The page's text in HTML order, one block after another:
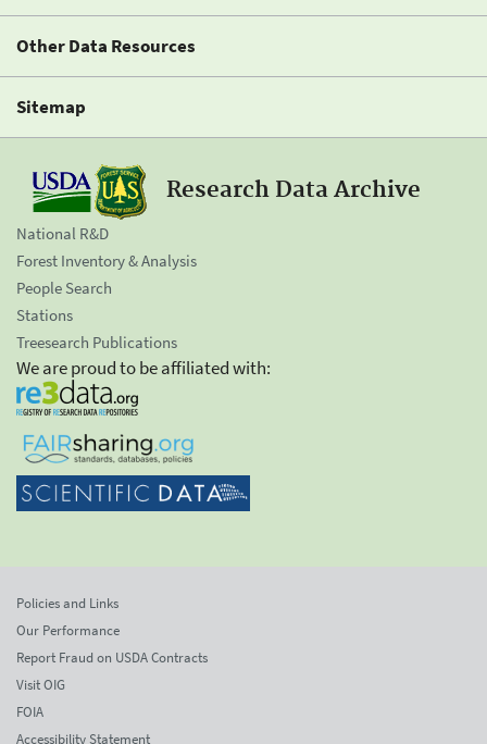
Other Data Resources
Sitemap
Research Data Archive
National R&D
Forest Inventory & Analysis
People Search
Stations
Treesearch Publications
We are proud to be affiliated with:
Policies and Links
Our Performance
Report Fraud on USDA Contracts
Visit OIG
FOIA
Accessibility Statement